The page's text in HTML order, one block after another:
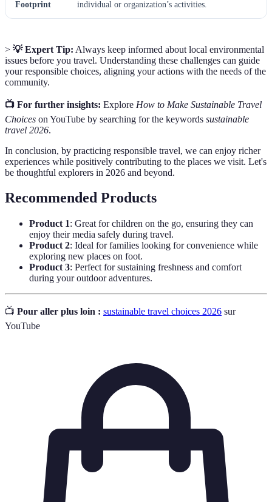
Footprint
individual or organization’s activities.
> 💡 Expert Tip: Always keep informed about local environmental
issues before you travel. Understanding these challenges can guide
your responsible choices, aligning your actions with the needs of the
community.
📺 For further insights: Explore How to Make Sustainable Travel
Choices on YouTube by searching for the keywords sustainable
travel 2026.
In conclusion, by practicing responsible travel, we can enjoy richer
experiences while positively contributing to the places we visit. Let's
be thoughtful explorers in 2026 and beyond.
Recommended Products
Product 1: Great for children on the go, ensuring they can
enjoy their media safely during travel.
Product 2: Ideal for families looking for convenience while
exploring new places on foot.
Product 3: Perfect for sustaining freshness and comfort
during your outdoor adventures.
📺 Pour aller plus loin : sustainable travel choices 2026 sur
YouTube